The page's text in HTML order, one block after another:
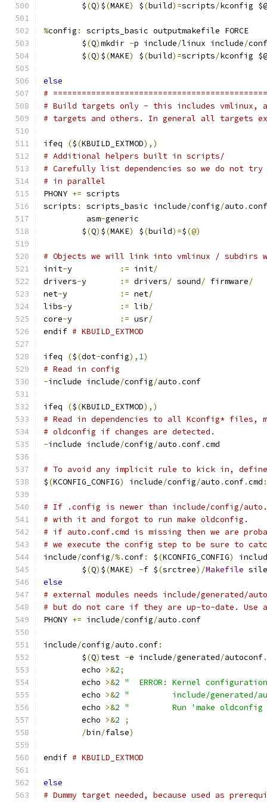
	$
(Q) $(MAKE) $(build)=scripts/kconfig $@
%config :
scripts_basic outputmakefile FORCE
	$
(Q)mkdir -p include/linux include/
	$
(Q) $(MAKE) $(build)=scripts/kconfig $@
else
#
# Build targets only - this includes vmlinux,
# targets and others. In general all targets
ifeq ($(KBUILD_EXTMOD),)
# Additional helpers built in scripts/
# Carefully list dependencies so we do not
# in parallel
PHONY += scripts
scripts : scripts_basic include/config/auto .
	 asm
-generic
	$
(Q) $(MAKE) $(build)=$(@)
# Objects we will link into vmlinux / subdirs
init- := init/
drivers- := drivers/ sound/ firmware/
net- := net/
libs- := lib/
core- := usr/
endif # KBUILD_EXTMOD
ifeq ($(dot-config), 1)
# Read in config
-include include/config/auto .conf
ifeq ($(KBUILD_EXTMOD),)
# Read in dependencies to all Kconfig* files,
# oldconfig if changes are detected.
-include include/config/auto .conf.cmd
# To avoid any implicit rule to kick in, define
$(KCONFIG_CONFIG) include/config/auto .conf.cmd :
# If .config is newer than include/config/
# with it and forgot to run make oldconfig.
# if auto.conf.cmd is missing then we are
# we execute the config step to be sure to
include/config/%.conf: $(KCONFIG_CONFIG)
	$
(Q) $(MAKE) -f $(srctree)/Makefile
else
# external modules needs include/generated/
# but do not care if they are up-to-date.
PHONY += include/config/auto .conf
include/config/auto .conf:
	$
(Q) test -e include/generated/autoconf.
	echo
>&2;
	echo
>&2 "  ERROR: Kernel
	echo
>&2 "         include/generated/
	echo
>&2 "         Run 'make oldconfig
	echo
>&2
;
/bin/false)
endif # KBUILD_EXTMOD
else
# Dummy target needed, because used as